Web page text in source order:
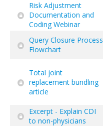
Risk Adjustment
Documentation and
Coding Webinar
Query Closure Process
Flowchart
Total joint
replacement bundling
article
Excerpt - Explain CDI
to non-physicians